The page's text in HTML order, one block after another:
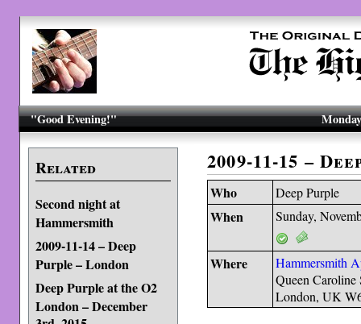
"Good Evening!"
Related
Second night at
Hammersmith
2009-11-14 – Deep
Purple – London
Deep Purple at the O2
London – December
2009-11-15 –
Who Deep Purple
When Sunday,
Where
Hammersmith
Queen Caroline
London, UK